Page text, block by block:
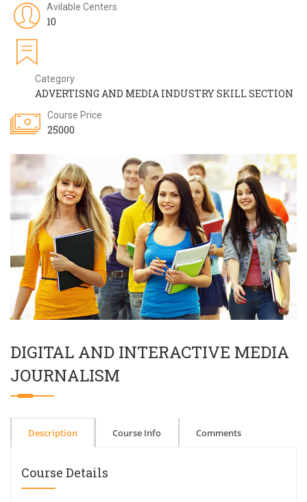
Avilable Centers
10
Category
ADVERTISNG AND MEDIA INDUSTRY SKILL SECTION
Course Price
25000
DIGITAL AND INTERACTIVE MEDIA
JOURNALISM
Description Course Info Comments
Course Details